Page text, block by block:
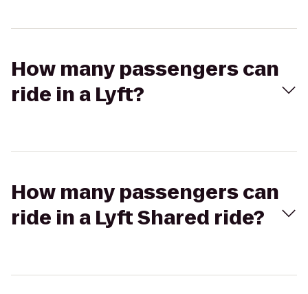
How many passengers can
ride in a Lyft?
How many passengers can
ride in a Lyft Shared ride?